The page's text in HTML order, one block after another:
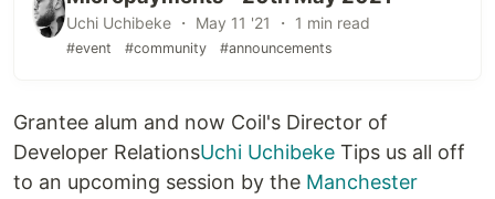
Uchi Uchibeke ・ May 11 '21 ・ 1 min read
#event #community #announcements
Grantee alum and now Coil's Director of
Developer RelationsUchi Uchibeke Tips us all off
to an upcoming session by the Manchester